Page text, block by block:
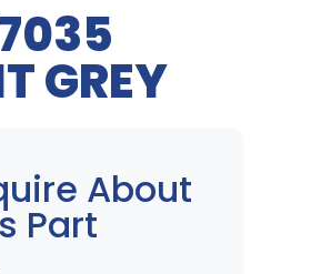
GREY
About
Part